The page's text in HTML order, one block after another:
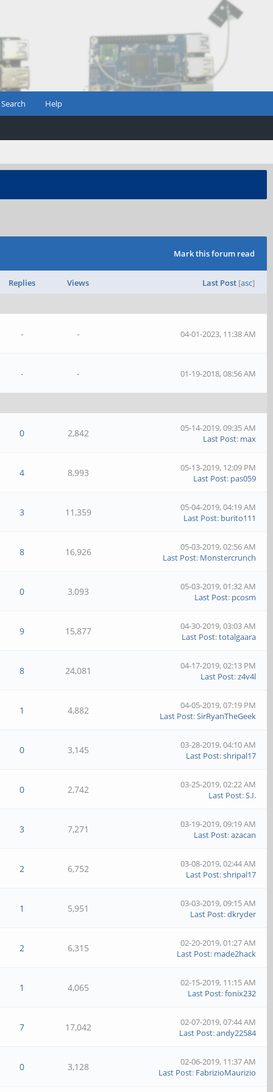
Search Help
Mark this forum read
Replies Views Last Post [asc]
- - 04-01-2023, 11:38 AM
- - 01-19-2018, 08:56 AM
0 2,842
05-14-2019, 09:35 AM
Last Post: max
4 8,993
05-13-2019, 12:09 PM
Last Post: pas059
3 11,359
05-04-2019, 04:19 AM
Last Post: burito111
8 16,926
05-03-2019, 02:56 AM
Last Post: Monstercrunch
0 3,093
05-03-2019, 01:32 AM
Last Post: pcosm
9 15,877
04-30-2019, 03:03 AM
Last Post:totalgaara
8 24,081
04-17-2019, 02:13 PM
Last Post:z4v4l
1 4,882
04-05-2019, 07:19 PM
Last Post:SirRyanTheGeek
0 3,145
03-28-2019, 04:10 AM
Last Post:shripal17
0 2,742
03-25-2019, 02:22 AM
Last Post:S.I.
3 7,271
03-19-2019, 09:19 AM
Last Post:azacan
2 6,752
03-08-2019, 02:44 AM
Last Post:shripal17
1 5,951
03-03-2019, 09:15 AM
Last Post:dkryder
2 6,315
02-20-2019, 01:27 AM
Last Post: made2hack
1 4,065
02-15-2019, 11:15 AM
Last Post:fonix232
7 17,042
02-07-2019, 07:44 AM
Last Post:andy22584
0 3,128
02-06-2019, 11:37 AM
Last Post: FabrizioMaurizio